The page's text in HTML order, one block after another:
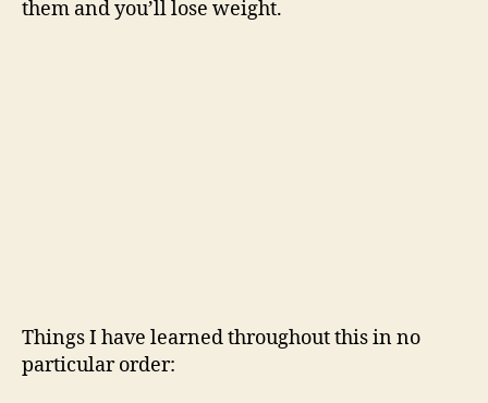
them and you’ll lose weight.
Things I have learned throughout this in no
particular order: